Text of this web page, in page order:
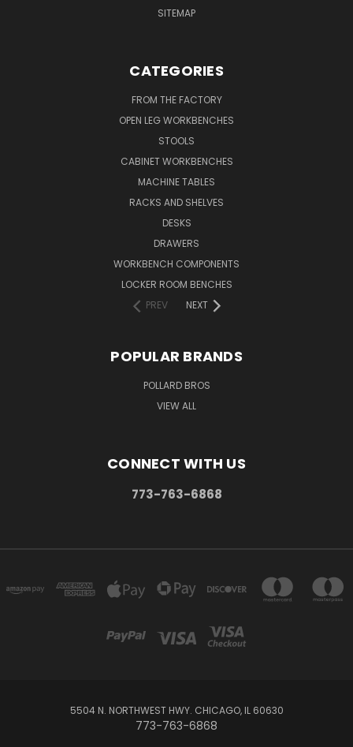
SITEMAP
CATEGORIES
FROM THE FACTORY
OPEN LEG WORKBENCHES
STOOLS
CABINET WORKBENCHES
MACHINE TABLES
RACKS AND SHELVES
DESKS
DRAWERS
WORKBENCH COMPONENTS
LOCKER ROOM BENCHES
PREV
NEXT
POPULAR BRANDS
POLLARD BROS
VIEW ALL
CONNECT WITH US
773-763-6868
5504 N. NORTHWEST HWY. CHICAGO, IL 60630
773-763-6868